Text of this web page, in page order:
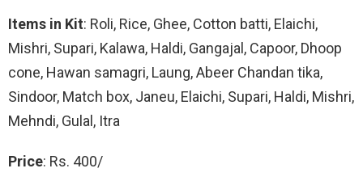
Items in Kit: Roli, Rice, Ghee, Cotton batti, Elaichi,
Mishri, Supari, Kalawa, Haldi, Gangajal, Capoor, Dhoop
cone, Hawan samagri, Laung, Abeer Chandan tika,
Sindoor, Match box, Janeu, Elaichi, Supari, Haldi, Mishri,
Mehndi, Gulal, Itra
Price: Rs. 400/